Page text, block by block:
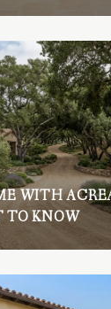
WITH
TO KNOW